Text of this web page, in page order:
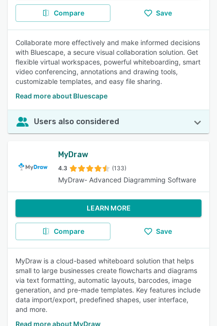
Compare Save
Collaborate more effectively and make informed decisions
with Bluescape, a secure visual collaboration solution. Get
flexible virtual workspaces, powerful whiteboarding, smart
video conferencing, annotations and drawing tools,
customizable templates, and easy file sharing.
Read more about Bluescape
Users also considered
MyDraw
4.3 (133)
MyDraw- Advanced Diagramming Software
LEARN MORE
Compare Save
MyDraw is a cloud-based whiteboard solution that helps
small to large businesses create flowcharts and diagrams
via text formatting, automatic layouts, barcodes, image
generation, and pre-made templates. Key features include
data import/export, predefined shapes, user interface,
and more.
Read more about MyDraw